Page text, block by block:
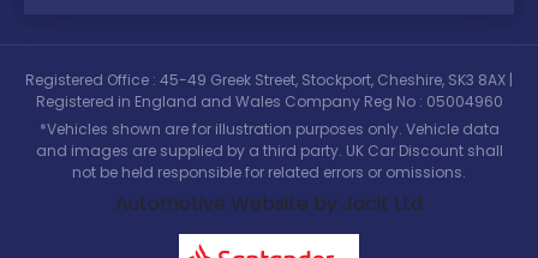
Registered Office : 45-49 Greek Street, Stockport, Cheshire, SK3 8AX |
Registered in England and Wales Company Reg No : 05004960
*Vehicles shown are for illustration purposes only. Vehicle data
and images are supplied by a third party. UK Car Discount shall
not be held responsible for related errors or omissions.
Automotive Website by Jacit Ltd